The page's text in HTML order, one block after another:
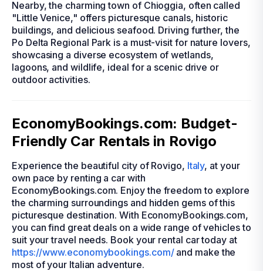
Nearby, the charming town of Chioggia, often called
"Little Venice," offers picturesque canals, historic
buildings, and delicious seafood. Driving further, the
Po Delta Regional Park is a must-visit for nature lovers,
showcasing a diverse ecosystem of wetlands,
lagoons, and wildlife, ideal for a scenic drive or
outdoor activities.
EconomyBookings.com: Budget-
Friendly Car Rentals in Rovigo
Experience the beautiful city of Rovigo, Italy, at your
own pace by renting a car with
EconomyBookings.com. Enjoy the freedom to explore
the charming surroundings and hidden gems of this
picturesque destination. With EconomyBookings.com,
you can find great deals on a wide range of vehicles to
suit your travel needs. Book your rental car today at
https://www.economybookings.com/and make the
most of your Italian adventure.